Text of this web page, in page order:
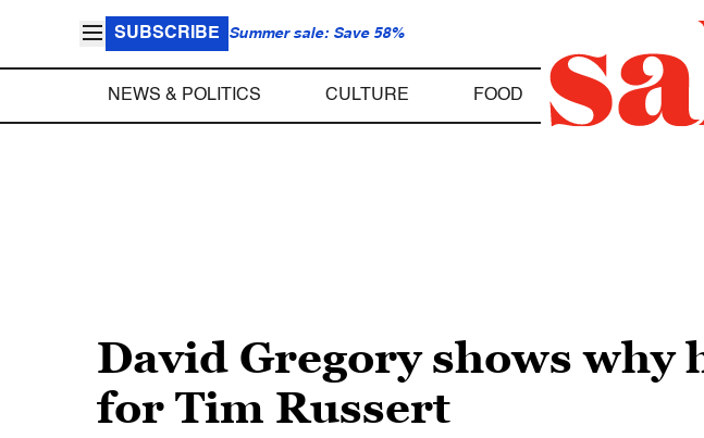
SUBSCRIBE Summer sale: Save 58%
NEWS & POLITICS CULTURE FOOD
David Gregory shows why
for Tim Russert